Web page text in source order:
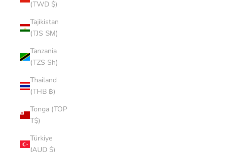
(TWD $)
Tajikistan
(TJS ЅМ)
Tanzania
(TZS Sh)
Thailand
(THB ฿)
Tonga (TOP
T$)
Türkiye
(AUD $)